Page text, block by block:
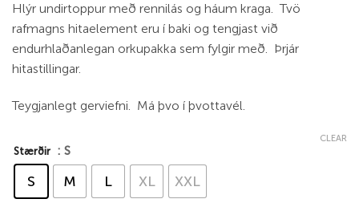
Hlýr undirtoppur með rennilás og háum kraga. Tvö
rafmagns hitaelement eru í baki og tengjast við
endurhlaðanlegan orkupakka sem fylgir með. Þrjár
hitastillingar.
Teygjanlegt gerviefni. Má þvo í þvottavél.
Stærðir : S
S M L XL XXL
CLEAR